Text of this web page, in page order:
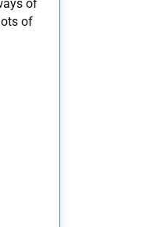
of
of